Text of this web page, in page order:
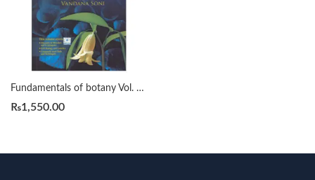
Fundamentals of botany Vol. 1 N. K. Soni, Vandana Soni
₨1,550.00